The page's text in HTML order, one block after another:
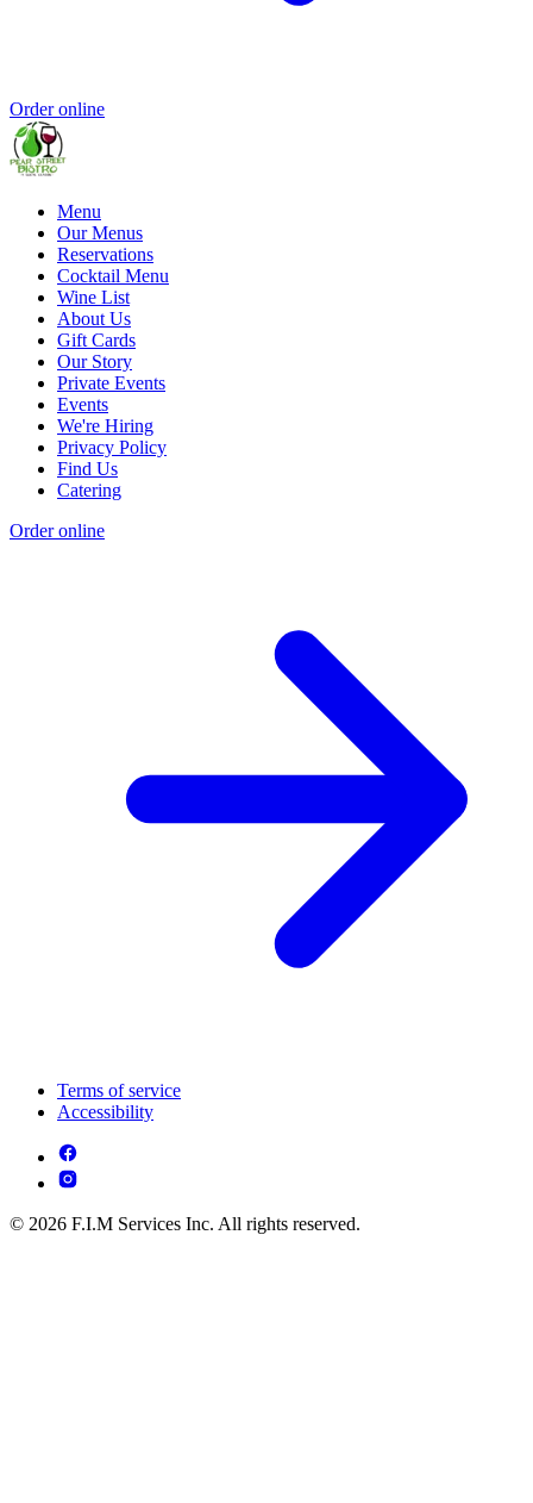
Order online
Menu
Our Menus
Reservations
Cocktail Menu
Wine List
About Us
Gift Cards
Our Story
Private Events
Events
We're Hiring
Privacy Policy
Find Us
Catering
Order online
Terms of service
Accessibility
© 2026 F.I.M Services Inc. All rights reserved.